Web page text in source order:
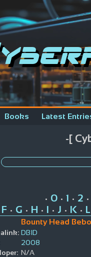
Books Latest
-[
• 0• 1 • 2 •
F • G • H • I • J • K • L
Bounty Head
DBID
2008
N/A